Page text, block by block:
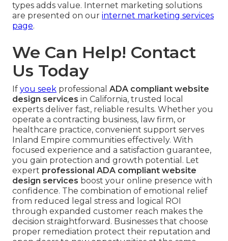
types adds value. Internet marketing solutions
are presented on our internet marketing services
page.
We Can Help! Contact
Us Today
If you seek professional ADA compliant website
design services in California, trusted local
experts deliver fast, reliable results. Whether you
operate a contracting business, law firm, or
healthcare practice, convenient support serves
Inland Empire communities effectively. With
focused experience and a satisfaction guarantee,
you gain protection and growth potential. Let
expert professional ADA compliant website
design services boost your online presence with
confidence. The combination of emotional relief
from reduced legal stress and logical ROI
through expanded customer reach makes the
decision straightforward. Businesses that choose
proper remediation protect their reputation and